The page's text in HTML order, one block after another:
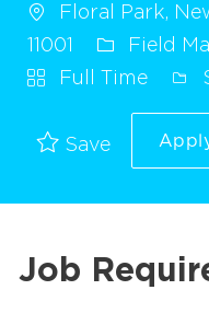
Floral Park,
11001
Field
Full Time
Save
Job